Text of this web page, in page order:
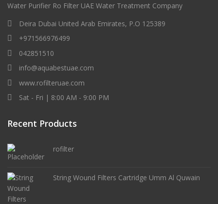
Water Purifier Ro Filter UAE Water Treatment Company
Deira Dubai United Arab Emirates, P.O 125389
+971566976499
042851510
info@aquabestuae.com
www.rofilteruae.com
Sat - Fri | 8:00 AM - 9:00 PM
Recent Products
rofilter
String Wound Filters Cartridge Umm Al Quwain